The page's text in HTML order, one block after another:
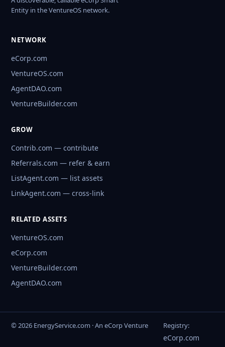
Entity in the VentureOS network.
NETWORK
eCorp.com
VentureOS.com
AgentDAO.com
VentureBuilder.com
GROW
Contrib.com — contribute
Referrals.com — refer & earn
ListAgent.com — list assets
LinkAgent.com — cross-link
RELATED ASSETS
VentureOS.com
eCorp.com
VentureBuilder.com
AgentDAO.com
© 2026 EnergyService.com · An eCorp Venture Registry:
eCorp.com